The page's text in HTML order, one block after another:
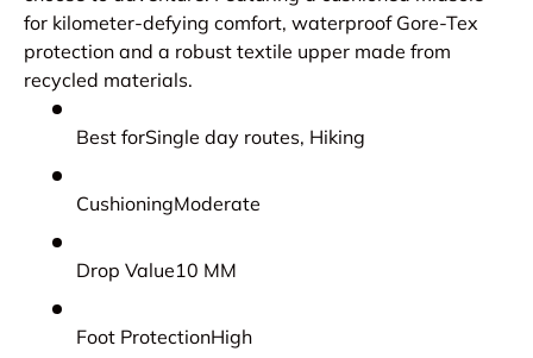
for kilometer-defying comfort, waterproof Gore-Tex
protection and a robust textile upper made from
recycled materials.
Best forSingle day routes, Hiking
CushioningModerate
Drop Value10 MM
Foot ProtectionHigh